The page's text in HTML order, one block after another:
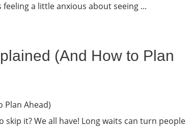
a little anxious about seeing ...
(And How to Plan
it? We all have! Long waits can turn people